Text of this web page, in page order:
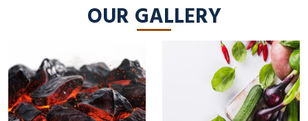
OUR GALLERY